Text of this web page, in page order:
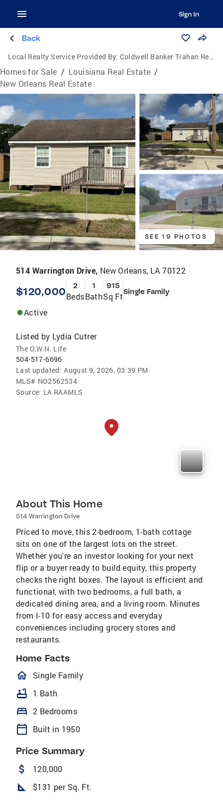
Sign In
Back
Local Realty Service Provided By: Coldwell Banker Trahan Real Estate Group
Homes for Sale / Louisiana Real Estate /
New Orleans Real Estate
SEE 19 PHOTOS
514 Warrington Drive, New Orleans, LA 70122
$120,000 2
Beds
1
Bath
915
Sq FtSingle Family
Active
Listed by Lydia Cutrer
The O.W.N. Life
504-517-6696
Last updated: August 9, 2026, 03:39 PM
MLS# NO2562534
Source: LA RAAMLS
About This Home
514 Warrington Drive
Priced to move, this 2-bedroom, 1-bath cottage
sits on one of the largest lots on the street.
Whether you're an investor looking for your next
flip or a buyer ready to build equity, this property
checks the right boxes. The layout is efficient and
functional, with two bedrooms, a full bath, a
dedicated dining area, and a living room. Minutes
from I-10 for easy access and everyday
conveniences including grocery stores and
restaurants.
Home Facts
homeOutlined
Single Family
bathtub 1 Bath
bed 2 Bedrooms
calendar_today Built in 1950
Price Summary
attach_money 120,000
square_foot $131 per Sq. Ft.